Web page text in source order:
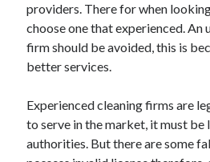
Auto & Motor
Business Products & Services
Clothing & Fashion
Employment
Foods & Culinary
Health & Fitness
Health Care & Medical
providers. There for when
choose one that experienced.
firm should be avoided, this is
better services.
Experienced cleaning firms are
to serve in the market, it must be
authorities. But there are some